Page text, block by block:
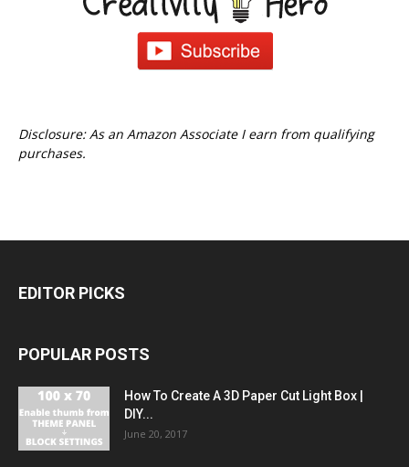
Disclosure: As an Amazon Associate I earn from qualifying
purchases.
EDITOR PICKS
POPULAR POSTS
How To Create A 3D Paper Cut Light Box |
DIY...
June 20, 2017